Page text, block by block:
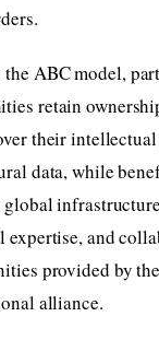
ABC model,
retain
their
data, while
expertise, and
provided by
alliance.